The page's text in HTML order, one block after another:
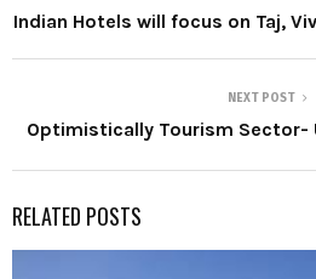
Indian Hotels will focus on Taj,
NEXT POST
Optimistically Tourism Sector-
RELATED POSTS